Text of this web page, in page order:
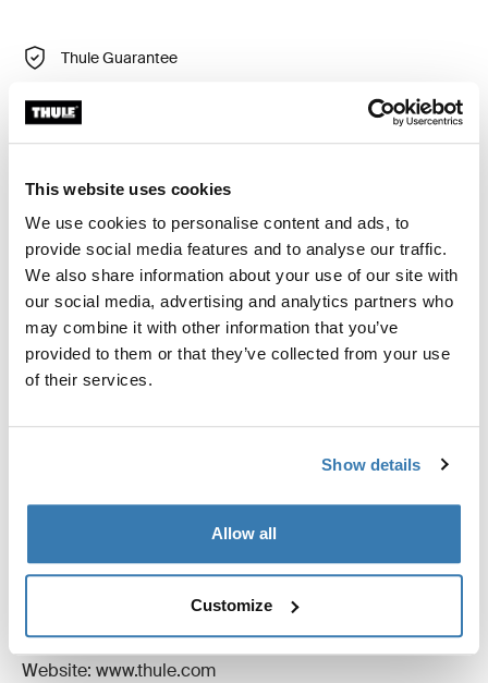
This website uses cookies
We use cookies to personalise content and ads, to
provide social media features and to analyse our traffic.
We also share information about your use of our site with
our social media, advertising and analytics partners who
may combine it with other information that you’ve
provided to them or that they’ve collected from your use
of their services.
Show details
Allow all
Customize
Thule Guarantee
and storing the Thule EasyFold XT bike rack. For Thule
Toggle techspec
Technical specifications
Manufacturing information
Trademark Registered: Thule Sweden AB
Manufacturer Name: Thule Sweden
Email: support@thule.com
Website: www.thule.com